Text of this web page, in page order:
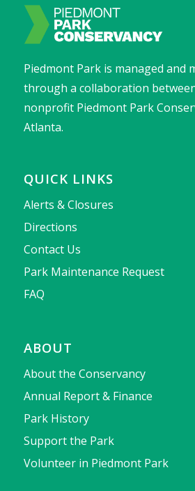
Piedmont Park is managed and
through a collaboration
nonprofit Piedmont Park
Atlanta.
QUICK LINKS
Alerts & Closures
Directions
Contact Us
Park Maintenance Request
FAQ
ABOUT
About the Conservancy
Annual Report & Finance
Park History
Support the Park
Volunteer in Piedmont Park